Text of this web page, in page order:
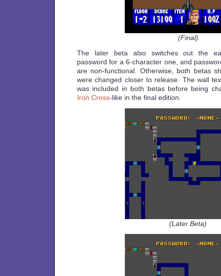
(Final)
The later beta also switches out the
password for a 6-character one, and
are non-functional. Otherwise, both betas
were changed closer to release. The wall
was included in both betas before being
Iron Cross-like in the final edition.
(Later Beta)